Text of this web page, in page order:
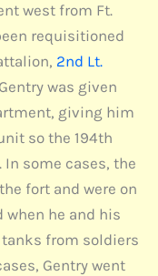
west from Ft.
requisitioned
2nd Lt.
was given
giving him
so the 194th
some cases, the
fort and were on
when he and his
from soldiers
Gentry went